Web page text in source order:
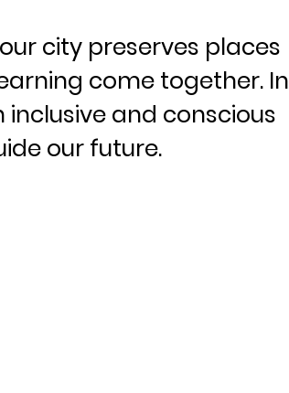
city preserves places
come together. In
and conscious
our future.